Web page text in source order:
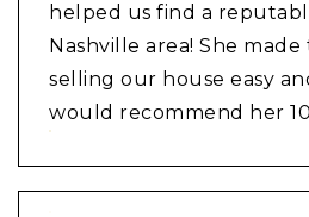
helped us find a
Nashville area! She
selling our house easy
would recommend her